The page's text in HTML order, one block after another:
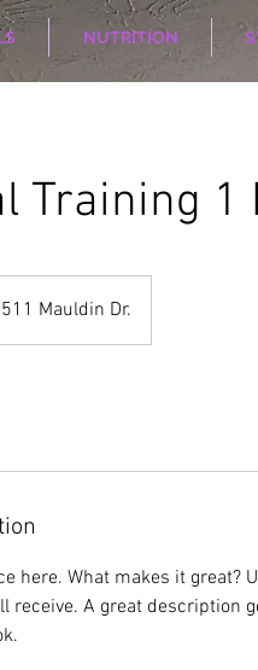
NUTRITION
Training 1
511 Mauldin Dr.
here. What makes it great?
receive. A great description